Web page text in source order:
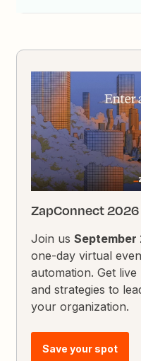
ZapConnect
Join usSeptember
one-day virtual
automation. Get
and strategies to
your organization.
Save your spot